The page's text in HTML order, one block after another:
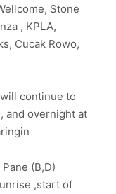
Stone
, KPLA,
Cucak Rowo,
continue to
and overnight at
(B,D)
,start of